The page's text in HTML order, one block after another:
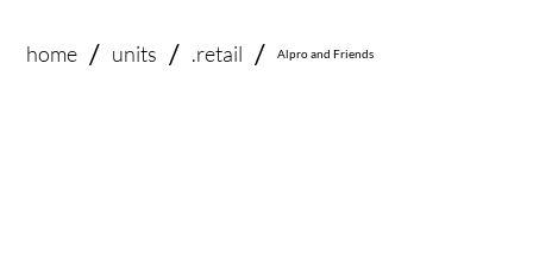
home / units / .retail / Alpro and Friends